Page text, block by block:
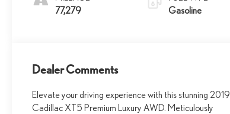
77,279 Gasoline
Dealer Comments
Elevate your driving experience with this stunning 2019
Cadillac XT5 Premium Luxury AWD. Meticulously